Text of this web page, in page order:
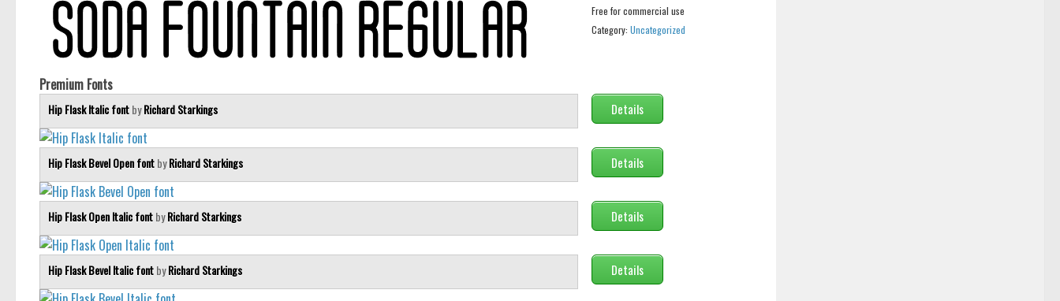
Free for commercial use
Category: Uncategorized
Premium Fonts
Hip Flask Italic fontbyRichard Starkings Details
Hip Flask Bevel Open fontbyRichard Starkings Details
Hip Flask Open Italic fontbyRichard Starkings Details
Hip Flask Bevel Italic fontbyRichard Starkings Details